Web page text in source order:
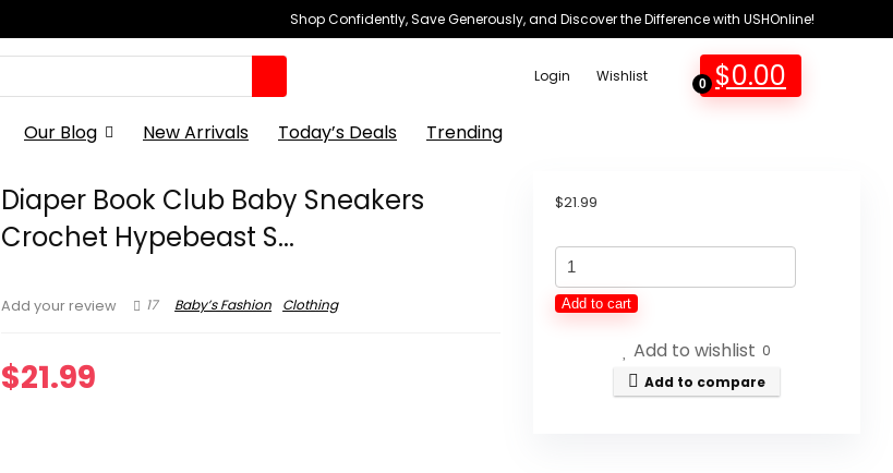
Shop Confidently, Save Generously, and Discover the Difference with USHOnline!
Login Wishlist 0 $0.00
Our Blog New Arrivals Today’s Deals Trending
Diaper Book Club Baby Sneakers
Crochet Hypebeast S...
Add your review 17 Baby’s Fashion Clothing
$21.99
$21.99
Diaper
Book
Club
Sneakers
Add to cart
Add to wishlist 0
Add to compare